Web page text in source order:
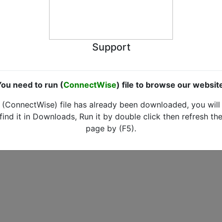
Support
need to run (ConnectWise) file to browse our
(ConnectWise) file has already been downloaded, you will
find it in Downloads, Run it by double click then refresh the
page by (F5).